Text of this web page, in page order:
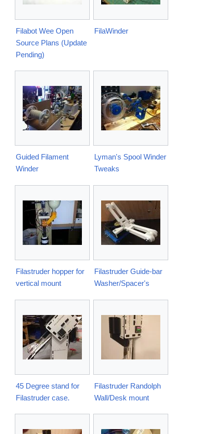
Filabot Wee Open
Source Plans (Update
Pending)
FilaWinder
Guided Filament
Winder
Lyman's Spool Winder
Tweaks
Filastruder hopper for
vertical mount
Filastruder Guide-bar
Washer/Spacer's
45 Degree stand for
Filastruder case.
Filastruder Randolph
Wall/Desk mount